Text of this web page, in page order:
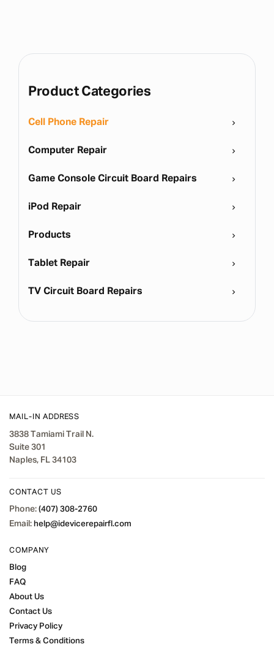
Product Categories
Cell Phone Repair
Computer Repair
Game Console Circuit Board Repairs
iPod Repair
Products
Tablet Repair
TV Circuit Board Repairs
MAIL-IN ADDRESS
3838 Tamiami Trail N.
Suite 301
Naples, FL 34103
CONTACT US
Phone: (407) 308-2760
Email: help@idevicerepairfl.com
COMPANY
Blog
FAQ
About Us
Contact Us
Privacy Policy
Terms & Conditions